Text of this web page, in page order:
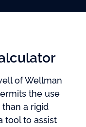
of Wellman
the use
a rigid
tool to assist